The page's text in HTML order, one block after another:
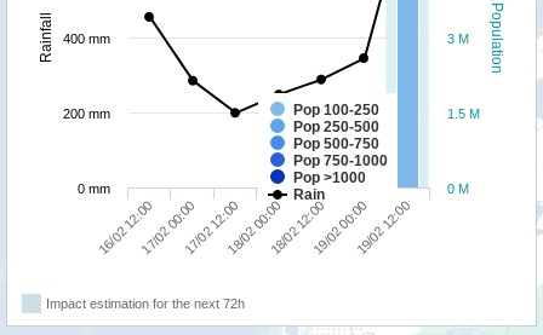
Population
Rainfall
Pop 100-250
Pop 250-500
Pop 500-750
Pop 750-1000
Pop >1000
Rain
16/02 12:0017/02 00:0017/02 12:0018/02 00:0018/02 12:0019/02 00:0019/02 12:00
0 M
1.5 M
3 M
0 mm
200 mm
400 mm
Impact estimation for the next 72h